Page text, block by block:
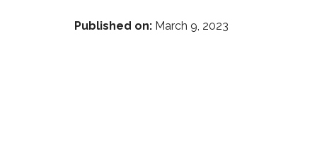
Published on: March 9, 2023